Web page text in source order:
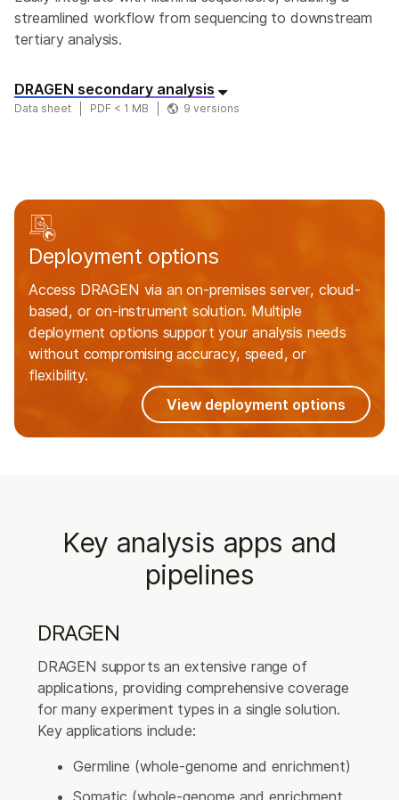
streamlined workflow from sequencing to downstream
tertiary analysis.
DRAGEN secondary analysis
Data sheet PDF < 1 MB 9 versions
Deployment options
Access DRAGEN via an on-premises server, cloud-
based, or on-instrument solution. Multiple
deployment options support your analysis needs
without compromising accuracy, speed, or
flexibility.
View deployment options
Key analysis apps and
pipelines
DRAGEN
DRAGEN supports an extensive range of
applications, providing comprehensive coverage
for many experiment types in a single solution.
Key applications include:
Germline (whole-genome and enrichment)
Somatic (whole-genome and enrichment,